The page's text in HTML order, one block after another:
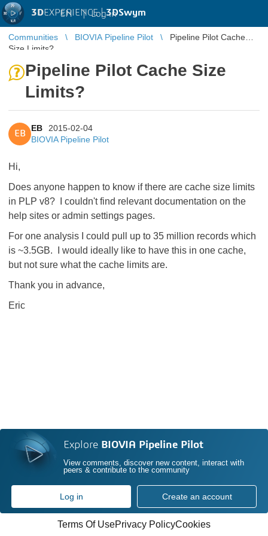
3DEXPERIENCE |3DSwym
EN | Log in
Communities BIOVIA Pipeline Pilot
Pipeline Pilot Cache
Size Limits?
Pipeline Pilot Cache Size
Limits?
EB
EB
2015-02-04
BIOVIA Pipeline Pilot
Hi,
Does anyone happen to know if there are cache size limits
in PLP v8? I couldn't find relevant documentation on the
help sites or admin settings pages.
For one analysis I could pull up to 35 million records which
is ~3.5GB. I would ideally like to have this in one cache,
but not sure what the cache limits are.
Thank you in advance,
Eric
Explore BIOVIA Pipeline Pilot
View comments, discover new content, interact with
peers & contribute to the community
Log in Create an account
Terms Of UsePrivacy PolicyCookies